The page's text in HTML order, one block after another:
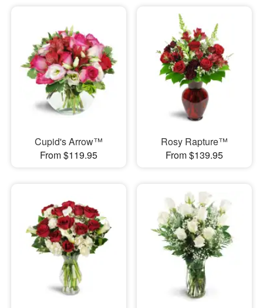
Cupid's Arrow™
From $119.95
Rosy Rapture™
From $139.95